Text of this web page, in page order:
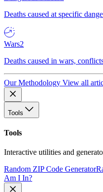
Deaths caused at specific
Wars2
Deaths caused in wars,
Our Methodology View all
Tools
Tools
Interactive utilities and
Random ZIP Code Generator
Am I In?